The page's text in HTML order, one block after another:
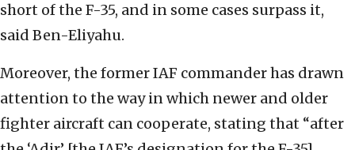
short of the F-35, and in some cases surpass it,
said Ben-Eliyahu.
Moreover, the former IAF commander has drawn
attention to the way in which newer and older
fighter aircraft can cooperate, stating that “after